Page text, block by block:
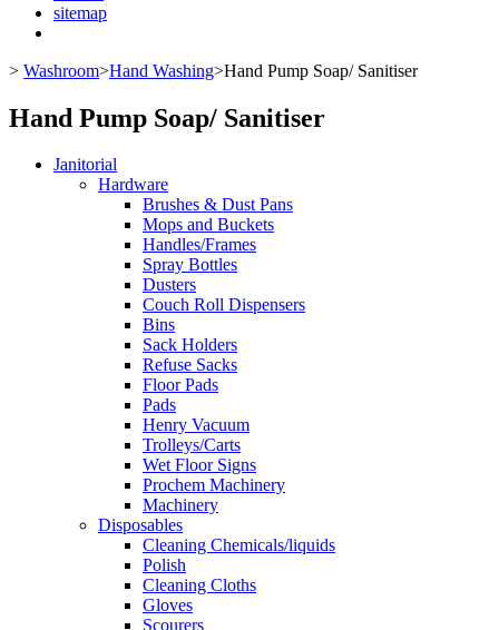
sitemap
> Washroom>Hand Washing>Hand Pump Soap/ Sanitiser
Hand Pump Soap/ Sanitiser
Janitorial
Hardware
Brushes & Dust Pans
Mops and Buckets
Handles/Frames
Spray Bottles
Dusters
Couch Roll Dispensers
Bins
Sack Holders
Refuse Sacks
Floor Pads
Pads
Henry Vacuum
Trolleys/Carts
Wet Floor Signs
Prochem Machinery
Machinery
Disposables
Cleaning Chemicals/liquids
Polish
Cleaning Cloths
Gloves
Scourers